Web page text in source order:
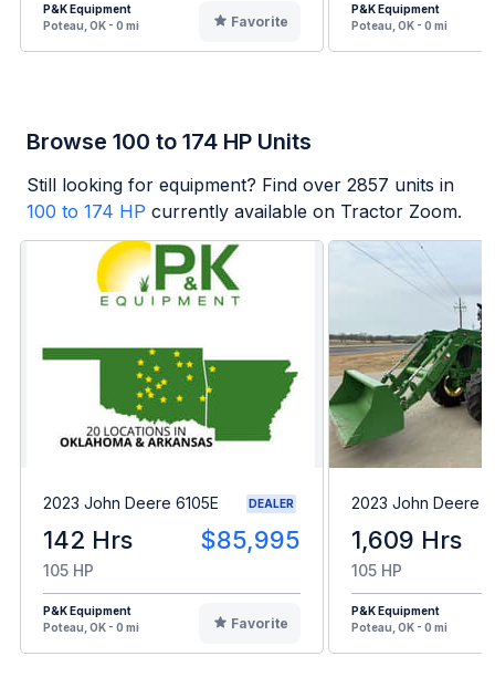
P&K Equipment
Poteau, OK - 0 mi
Favorite
P&K Equipment
Poteau, OK - 0 mi
Browse 100 to 174 HP Units
Still looking for equipment? Find over 2857 units in
100 to 174 HP currently available on Tractor Zoom.
2023 John Deere 6105E DEALER
142 Hrs $85,995
105 HP
P&K Equipment
Poteau, OK - 0 mi
Favorite
2023 John Deere
1,609 Hrs
105 HP
P&K Equipment
Poteau, OK - 0 mi